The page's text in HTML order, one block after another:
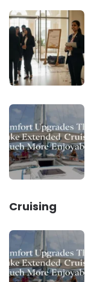
Cruising